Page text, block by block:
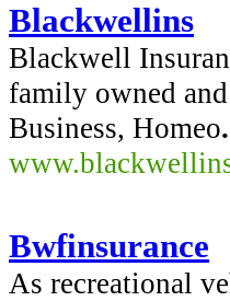
Blackwellins
Blackwell
family owned
Business, Homeo
Bwfinsurance
As recreational